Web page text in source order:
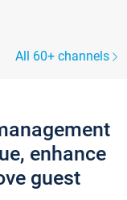
All 60+ channels
enhance
guest